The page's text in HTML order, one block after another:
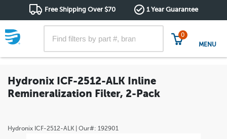
Free Shipping Over $70 1 Year Guarantee
0
MENU
Hydronix ICF-2512-ALK Inline
Remineralization Filter, 2-Pack
Hydronix ICF-2512-ALK | Our#: 192901